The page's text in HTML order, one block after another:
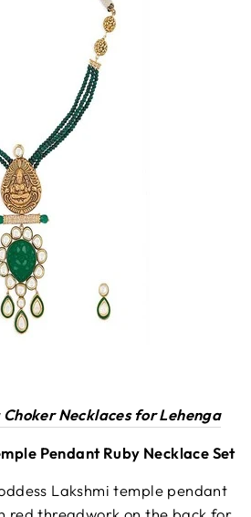
Choker Necklaces for Lehenga
Pendant Ruby Necklace Set
Lakshmi temple pendant